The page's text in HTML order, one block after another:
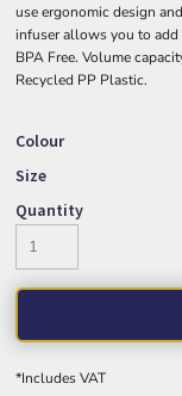
use ergonomic design
infuser allows you to add
BPA Free. Volume
Recycled PP Plastic.
Colour
Size
Quantity
*Includes VAT